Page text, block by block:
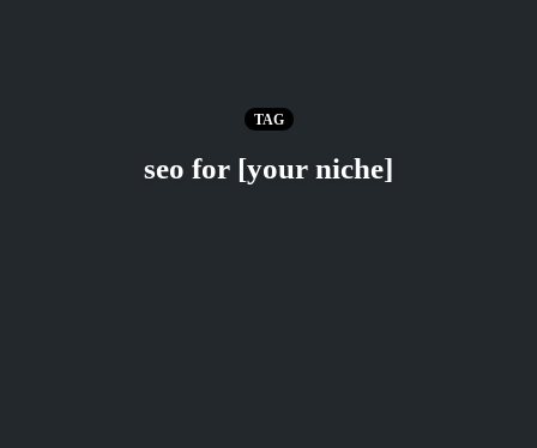
TAG
seo for [your niche]